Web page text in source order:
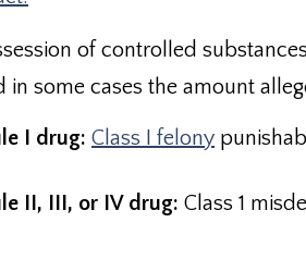
of controlled
some cases the amount
I drug: Class I felony
II, III, or IV drug: Class 1